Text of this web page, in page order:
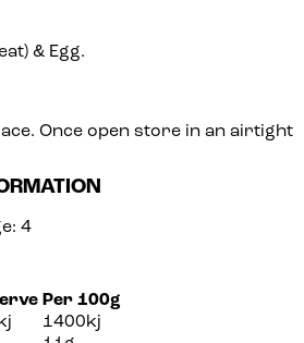
& Egg.
Once open store in an airtight
4
Per 100g
1400kj